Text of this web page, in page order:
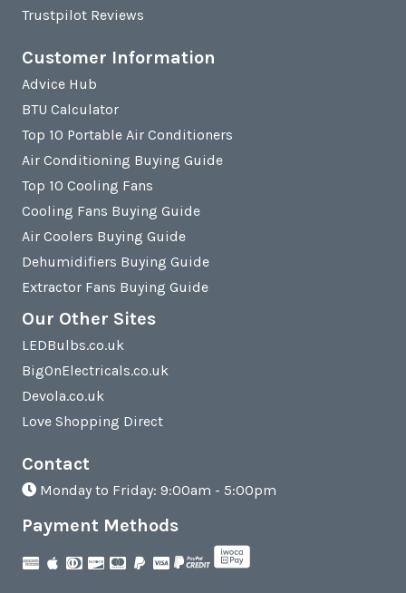
Trustpilot Reviews
Customer Information
Advice Hub
BTU Calculator
Top 10 Portable Air Conditioners
Air Conditioning Buying Guide
Top 10 Cooling Fans
Cooling Fans Buying Guide
Air Coolers Buying Guide
Dehumidifiers Buying Guide
Extractor Fans Buying Guide
Our Other Sites
LEDBulbs.co.uk
BigOnElectricals.co.uk
Devola.co.uk
Love Shopping Direct
Contact
Monday to Friday: 9:00am - 5:00pm
Payment Methods